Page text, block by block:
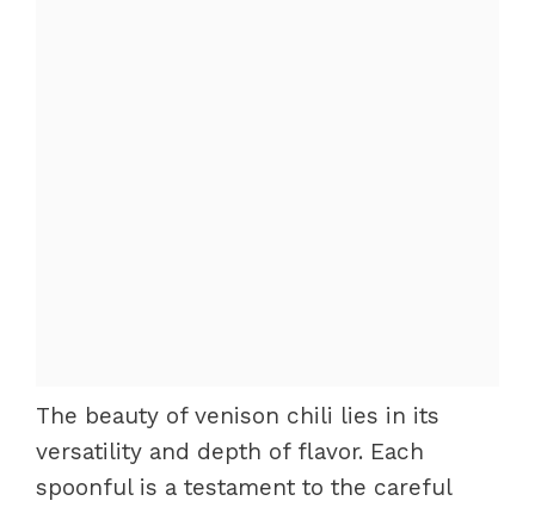
The beauty of venison chili lies in its
versatility and depth of flavor. Each
spoonful is a testament to the careful